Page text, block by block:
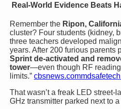
Real-World Evidence Beats
Remember the Ripon,
cluster? Four students (kidney,
three teachers developed
years. After 200 furious parents
Sprint de-activated and
tower—even though RF
limits.” cbsnews.com
That wasn’t a freak LED street-
GHz transmitter parked next to